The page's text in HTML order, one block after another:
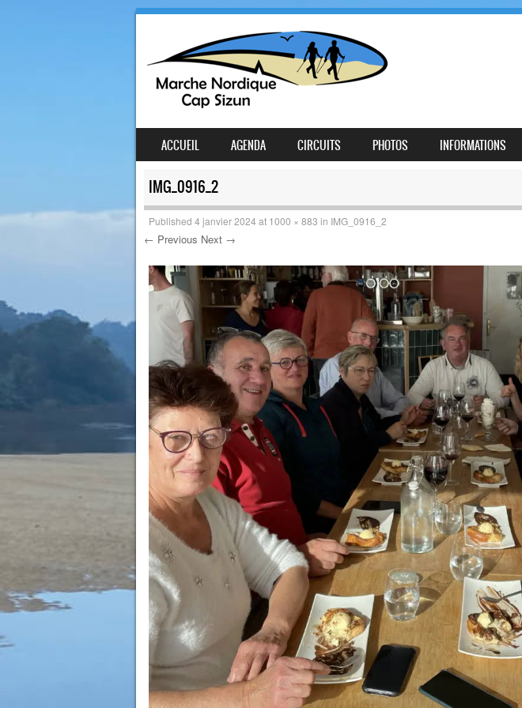
MENU
SKIP TO CONTENT
ACCUEIL AGENDA CIRCUITS PHOTOS INFORMATIONS
IMG_0916_2
Published 4 janvier 2024 at 1000 × 883 in IMG_0916_2
← Previous Next →